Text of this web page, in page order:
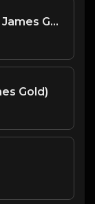
🔊 RINGTONE (Prod. by James Gold)
Gold)